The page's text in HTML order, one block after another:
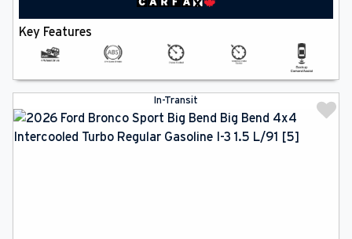
Key Features
In-Transit